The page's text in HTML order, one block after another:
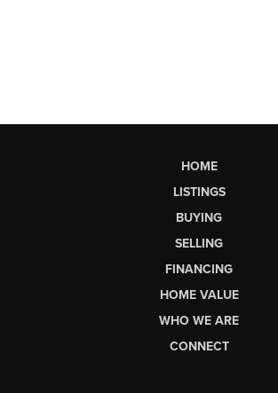
HOME
LISTINGS
BUYING
SELLING
FINANCING
HOME VALUE
WHO WE ARE
CONNECT